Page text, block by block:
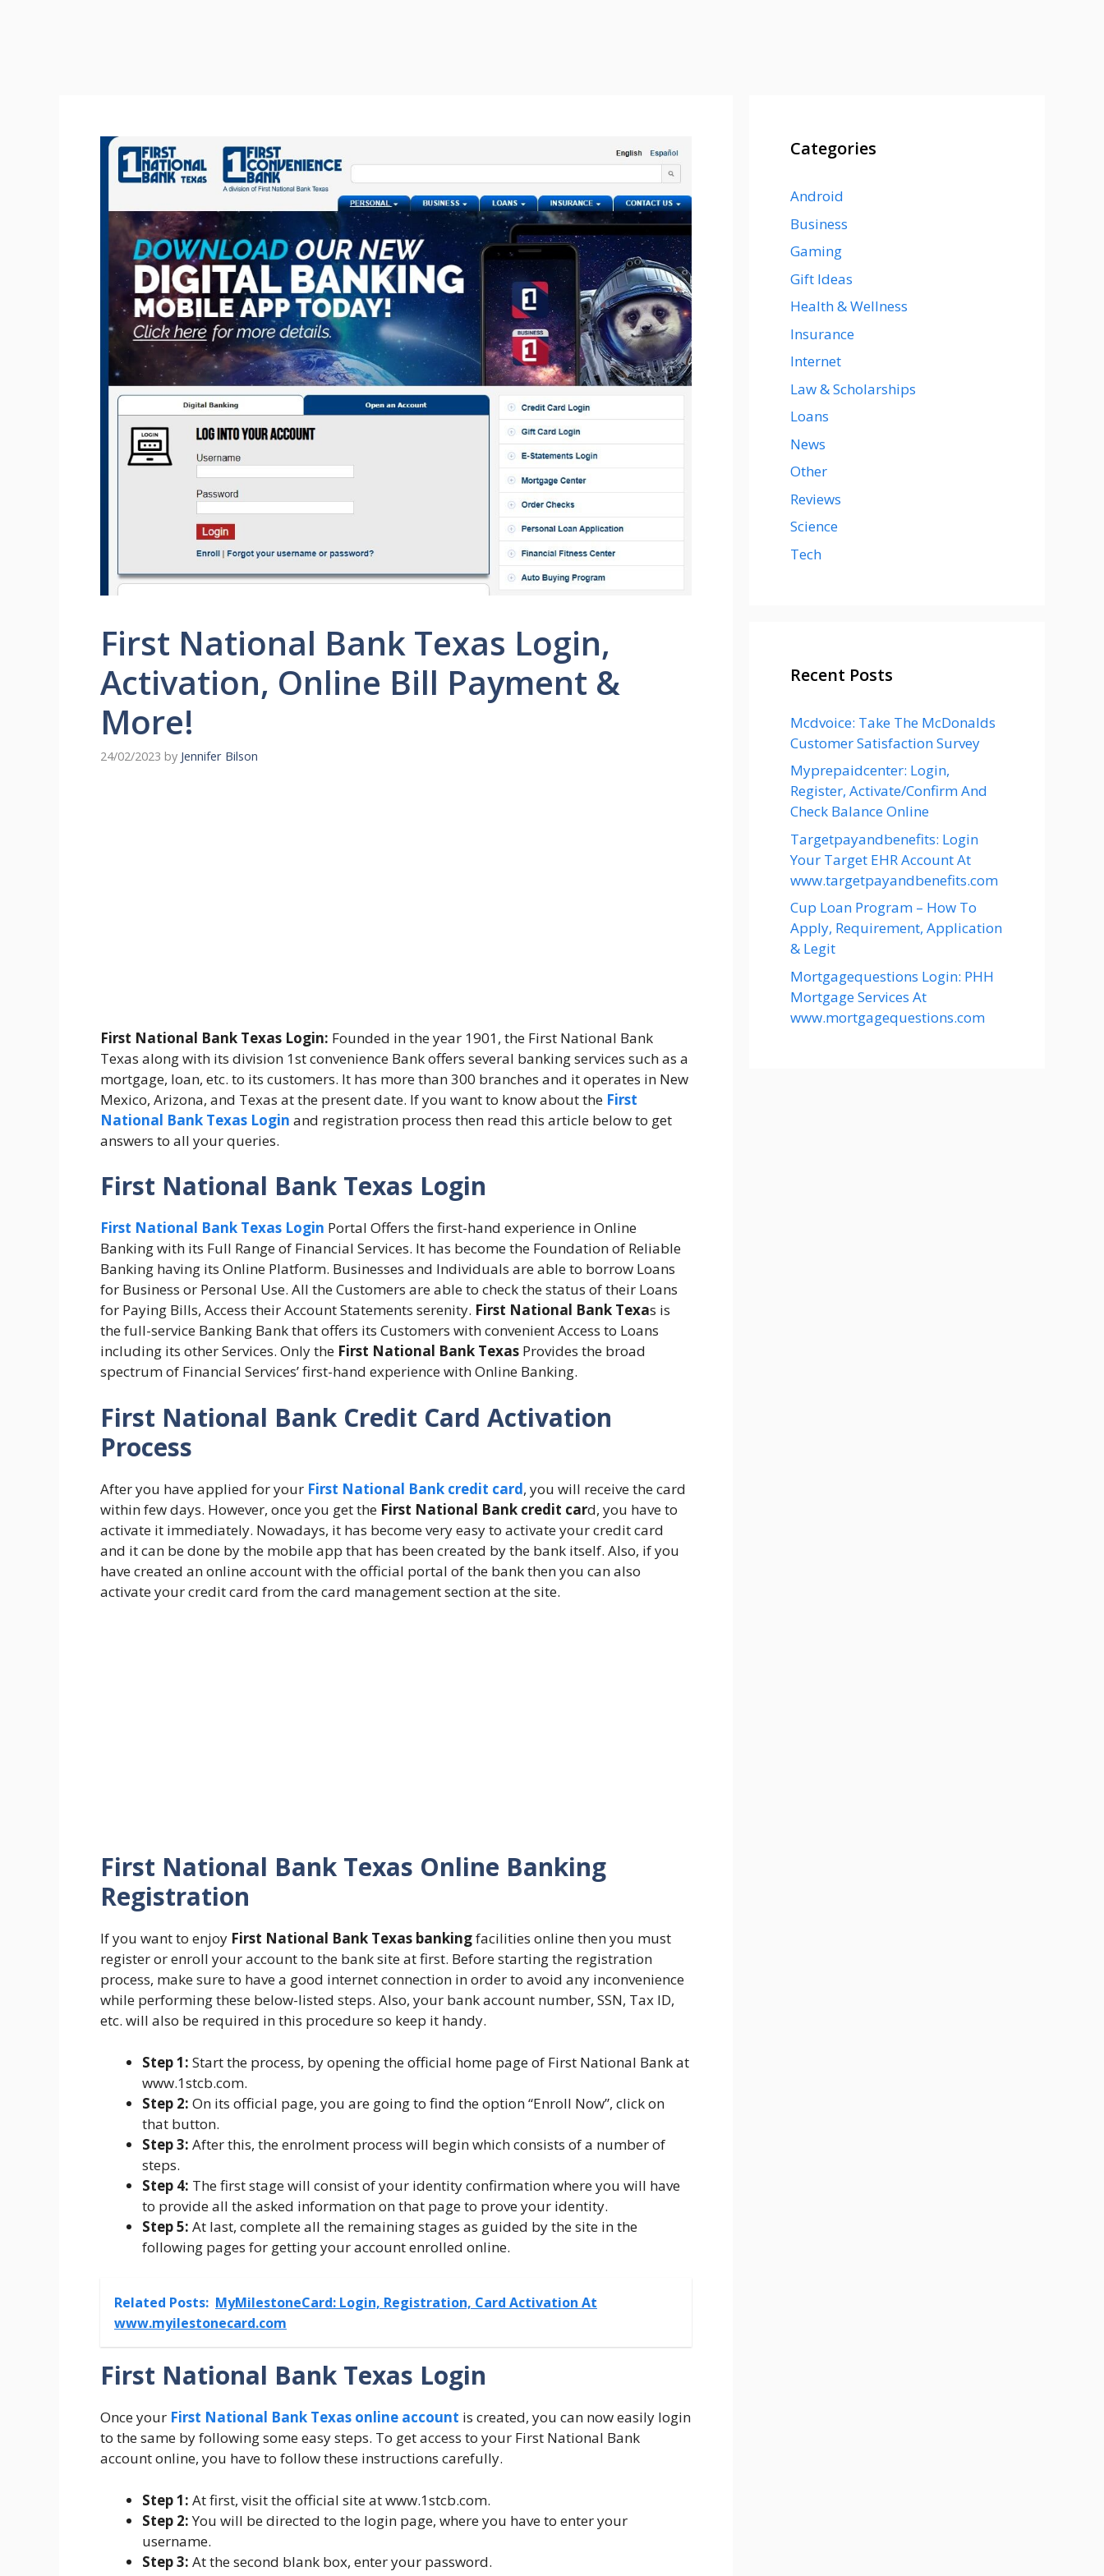
First National Bank Texas Login,
Activation, Online Bill Payment &
More!
24/02/2023 by Jennifer Bilson
First National Bank Texas Login: Founded in the year 1901, the First National Bank
Texas along with its division 1st convenience Bank offers several banking services such as a
mortgage, loan, etc. to its customers. It has more than 300 branches and it operates in New
Mexico, Arizona, and Texas at the present date. If you want to know about the First
National Bank Texas Login and registration process then read this article below to get
answers to all your queries.
First National Bank Texas Login
First National Bank Texas Login Portal Offers the first-hand experience in Online
Banking with its Full Range of Financial Services. It has become the Foundation of Reliable
Banking having its Online Platform. Businesses and Individuals are able to borrow Loans
for Business or Personal Use. All the Customers are able to check the status of their Loans
for Paying Bills, Access their Account Statements serenity. First National Bank Texas is
the full-service Banking Bank that offers its Customers with convenient Access to Loans
including its other Services. Only the First National Bank Texas Provides the broad
spectrum of Financial Services’ first-hand experience with Online Banking.
First National Bank Credit Card Activation
Process
After you have applied for your First National Bank credit card, you will receive the card
within few days. However, once you get the First National Bank credit card, you have to
activate it immediately. Nowadays, it has become very easy to activate your credit card
and it can be done by the mobile app that has been created by the bank itself. Also, if you
have created an online account with the official portal of the bank then you can also
activate your credit card from the card management section at the site.
First National Bank Texas Online Banking
Registration
If you want to enjoy First National Bank Texas bankingfacilities online then you must
register or enroll your account to the bank site at first. Before starting the registration
process, make sure to have a good internet connection in order to avoid any inconvenience
while performing these below-listed steps. Also, your bank account number, SSN, Tax ID,
etc. will also be required in this procedure so keep it handy.
Step 1: Start the process, by opening the official home page of First National Bank at
www.1stcb.com.
Step 2: On its official page, you are going to find the option “Enroll Now”, click on
that button.
Step 3: After this, the enrolment process will begin which consists of a number of
steps.
Step 4: The first stage will consist of your identity confirmation where you will have
to provide all the asked information on that page to prove your identity.
Step 5: At last, complete all the remaining stages as guided by the site in the
following pages for getting your account enrolled online.
Related Posts: MyMilestoneCard: Login, Registration, Card Activation At
www.myilestonecard.com
First National Bank Texas Login
Once your First National Bank Texas online account is created, you can now easily login
to the same by following some easy steps. To get access to your First National Bank
account online, you have to follow these instructions carefully.
Step 1: At first, visit the official site at www.1stcb.com.
Step 2:You will be directed to the login page, where you have to enter your
username.
Step 3: At the second blank box, enter your password.
Categories
Android
Business
Gaming
Gift Ideas
Health & Wellness
Insurance
Internet
Law & Scholarships
Loans
News
Other
Reviews
Science
Tech
Recent Posts
Mcdvoice: Take The McDonalds
Customer Satisfaction Survey
Myprepaidcenter: Login,
Register, Activate/Confirm And
Check Balance Online
Targetpayandbenefits: Login
Your Target EHR Account At
www.targetpayandbenefits.com
Cup Loan Program – How To
Apply, Requirement, Application
& Legit
Mortgagequestions Login: PHH
Mortgage Services At
www.mortgagequestions.com